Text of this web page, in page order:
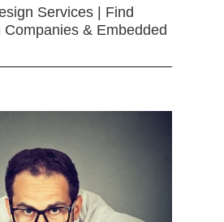
Services | Find
Companies & Embedded